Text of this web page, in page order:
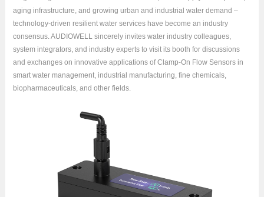
aging infrastructure, and growing urban and industrial water demand –
technology-driven resilient water services have become an industry
consensus. AUDIOWELL sincerely invites water industry colleagues,
system integrators, and industry experts to visit its booth for discussions
and exchanges on innovative applications of Clamp-On Flow Sensors in
smart water management, industrial manufacturing, fine chemicals,
biopharmaceuticals, and other fields.